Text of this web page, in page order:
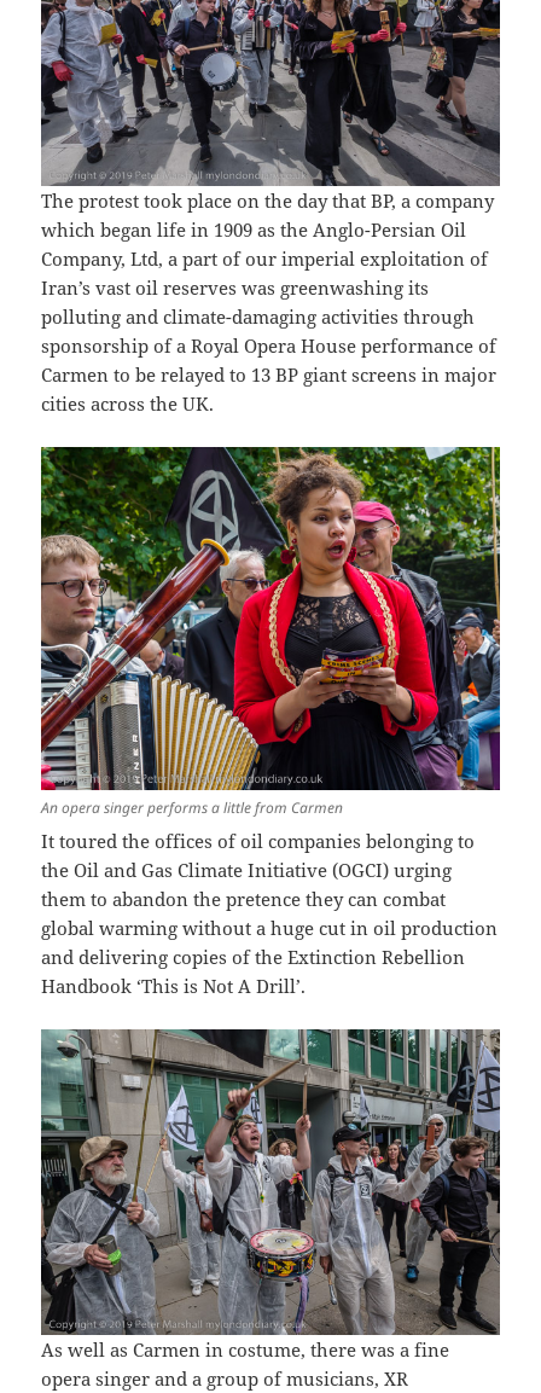
The protest took place on the day that BP, a company
which began life in 1909 as the Anglo-Persian Oil
Company, Ltd, a part of our imperial exploitation of
Iran’s vast oil reserves was greenwashing its
polluting and climate-damaging activities through
sponsorship of a Royal Opera House performance of
Carmen to be relayed to 13 BP giant screens in major
cities across the UK.
An opera singer performs a little from Carmen
It toured the offices of oil companies belonging to
the Oil and Gas Climate Initiative (OGCI) urging
them to abandon the pretence they can combat
global warming without a huge cut in oil production
and delivering copies of the Extinction Rebellion
Handbook ‘This is Not A Drill’.
As well as Carmen in costume, there was a fine
opera singer and a group of musicians, XR